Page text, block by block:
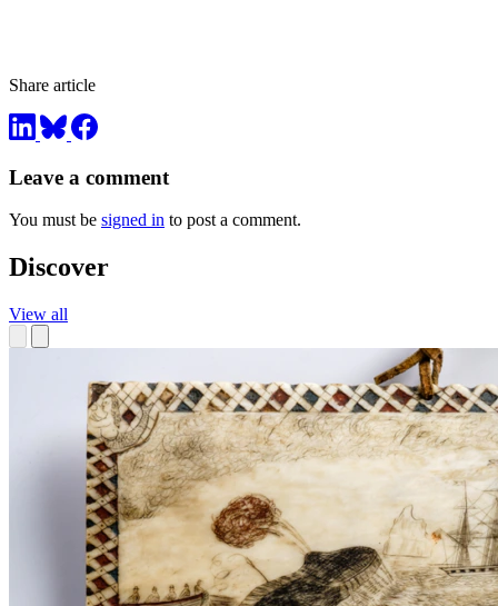
Share article
Leave a comment
You must be signed in to post a comment.
Discover
View all